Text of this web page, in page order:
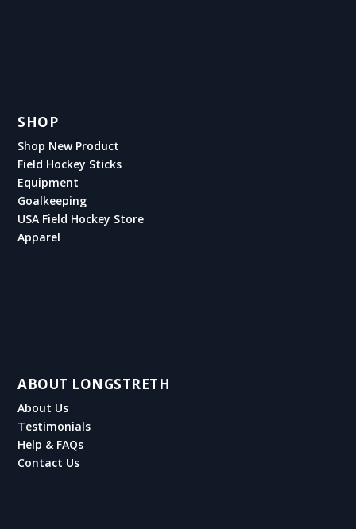
SHOP
Shop New Product
Field Hockey Sticks
Equipment
Goalkeeping
USA Field Hockey Store
Apparel
ABOUT LONGSTRETH
About Us
Testimonials
Help & FAQs
Contact Us